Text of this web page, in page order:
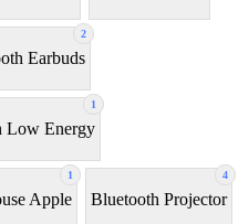
2
Earbuds
1
Low Energy
1
Apple
4
Bluetooth Projector